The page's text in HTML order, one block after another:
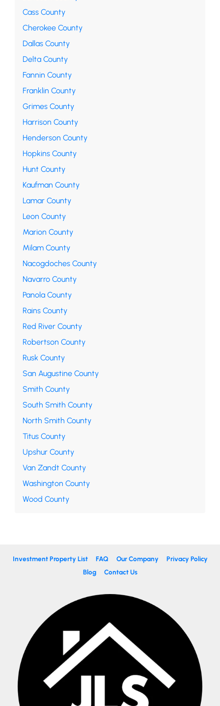
Cass County
Cherokee County
Dallas County
Delta County
Fannin County
Franklin County
Grimes County
Harrison County
Henderson County
Hopkins County
Hunt County
Kaufman County
Lamar County
Leon County
Marion County
Milam County
Nacogdoches County
Navarro County
Panola County
Rains County
Red River County
Robertson County
Rusk County
San Augustine County
Smith County
South Smith County
North Smith County
Titus County
Upshur County
Van Zandt County
Washington County
Wood County
Investment Property List FAQ Our Company
Privacy Policy
Blog
Contact Us